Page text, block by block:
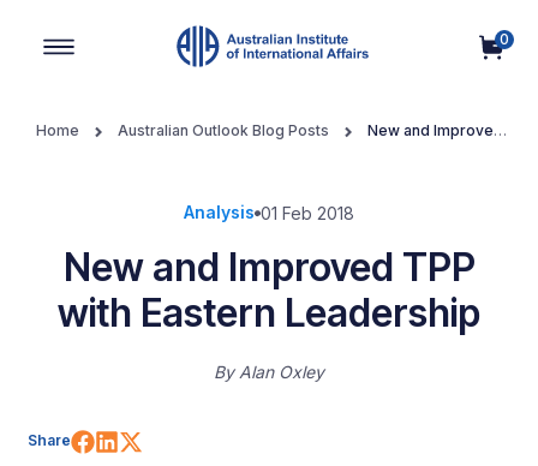
0
Home Australian Outlook Blog Posts
New and Improved
Analysis 01 Feb 2018
New and Improved TPP
with Eastern Leadership
By Alan Oxley
Share Share on Facebook
Share on LinkedIn